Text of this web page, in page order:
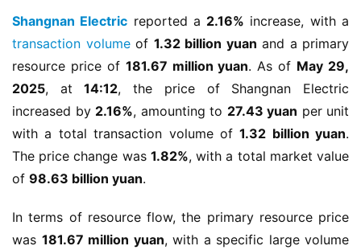
Shangnan Electric reported a 2.16%
transaction volume of 1.32 billion yuan and a primary
resource price of 181.67 million yuan. As of May 29,
2025, at 14:12, the price of Shangnan Electric
increased by 2.16%, amounting to 27.43 yuan per unit
with a total transaction volume of 1.32 billion yuan.
The price change was 1.82%, with a total market value
of 98.63 billion yuan.
In terms of resource flow, the primary resource price
was 181.67 million yuan, with a specific large volume